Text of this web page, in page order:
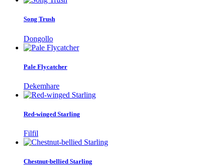
Song Trush
Dongollo
Pale Flycatcher
Dekemhare
Red-winged Starling
Filfil
Chestnut-bellied Starling